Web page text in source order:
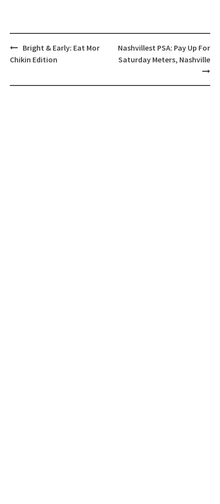
Post
navigation
Bright & Early: Eat Mor
Chikin Edition
Nashvillest PSA: Pay Up For
Saturday Meters, Nashville